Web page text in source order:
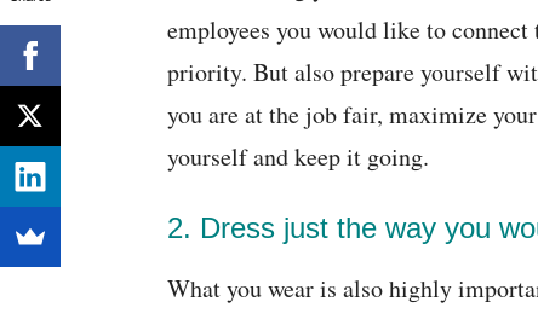
employees you would like to
priority. But also prepare yourself
you are at the job fair, maximize
yourself and keep it going.
2. Dress just the way you
What you wear is also highly